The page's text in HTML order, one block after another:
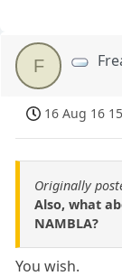
F
16 Aug 16
Originally
Also, what
NAMBLA?
You wish.